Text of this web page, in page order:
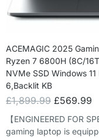
ACEMAGIC 2025
Ryzen 7 6800H (8C/
NVMe SSD Windows
6,Backlit KB
£1,899.99 £569.99
【ENGINEERED FOR
gaming laptop is